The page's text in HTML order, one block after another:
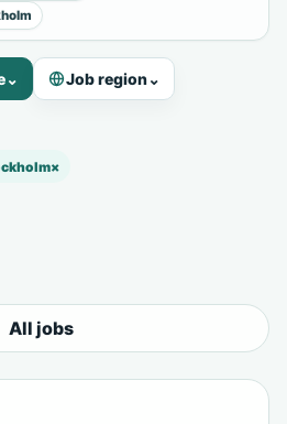
⌄ Job region⌄
×
All jobs